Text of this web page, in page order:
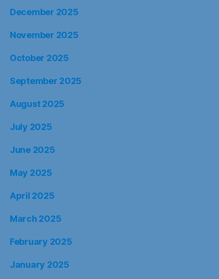
December 2025
November 2025
October 2025
September 2025
August 2025
July 2025
June 2025
May 2025
April 2025
March 2025
February 2025
January 2025